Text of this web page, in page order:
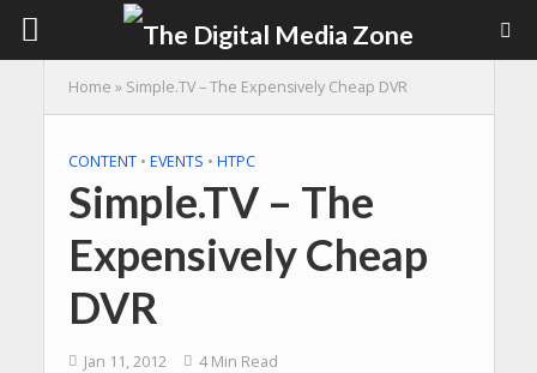
Home » Simple.TV – The Expensively Cheap DVR
CONTENT • EVENTS • HTPC
Simple.TV – The
Expensively Cheap
DVR
Jan 11, 2012 4 Min Read